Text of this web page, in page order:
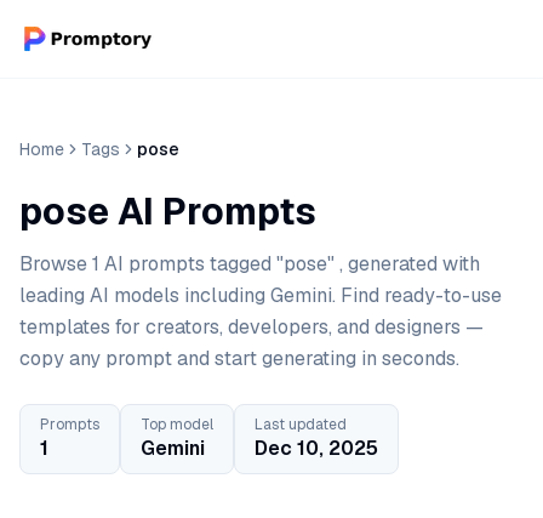
Home Tags pose
pose AI Prompts
Browse 1 AI prompts tagged "pose" , generated with
leading AI models including Gemini. Find ready-to-use
templates for creators, developers, and designers —
copy any prompt and start generating in seconds.
Prompts
1
Top model
Gemini
Last updated
Dec 10, 2025